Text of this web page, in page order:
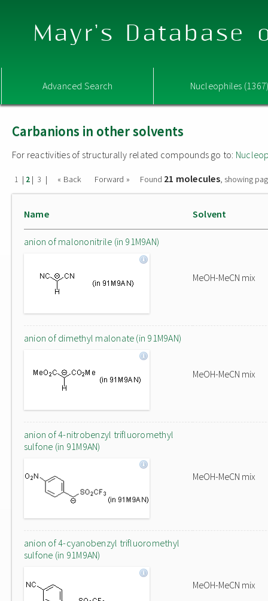
Mayr's Database
Advanced Search Nucleophiles
Carbanions in other solvents
For reactivities of structurally related compounds go to:
1 | 2 | 3 | « Back Forward » Found 21 molecules, showing
Name Solvent
anion of malononitrile (in 91M9AN)
MeOH-MeCN mix
anion of dimethyl malonate (in 91M9AN)
MeOH-MeCN mix
anion of 4-nitrobenzyl trifluoromethyl
sulfone (in 91M9AN)
MeOH-MeCN mix
anion of 4-cyanobenzyl trifluoromethyl
sulfone (in 91M9AN)
MeOH-MeCN mix